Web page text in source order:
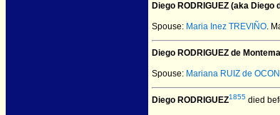
Diego RODRIGUEZ (aka Diego
Spouse: Maria Inez TREVIÑO.
Diego RODRIGUEZ de
Spouse: Mariana RUIZ de OCON
Diego RODRIGUEZ1855 died